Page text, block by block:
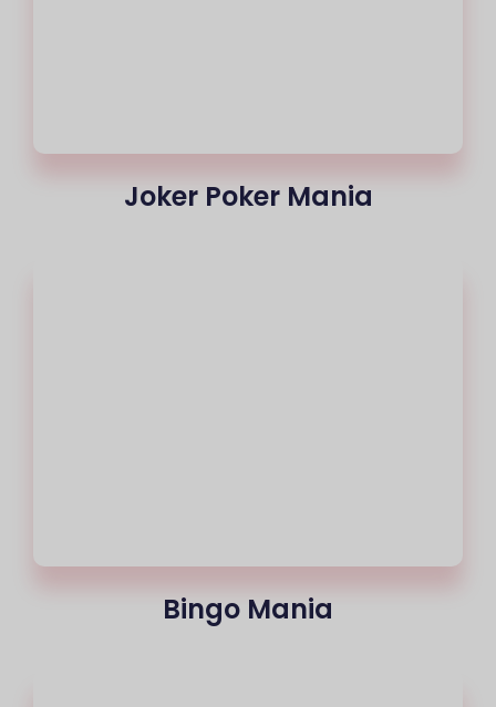
Joker Poker Mania
Bingo Mania